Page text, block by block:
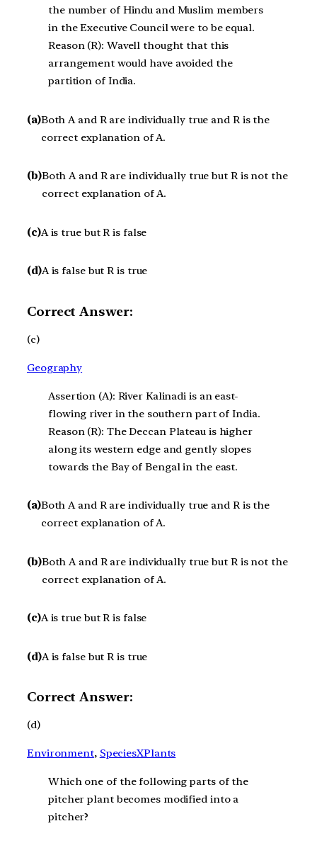
the number of Hindu and Muslim members
in the Executive Council were to be equal.
Reason (R): Wavell thought that this
arrangement would have avoided the
partition of India.
(a)Both A and R are individually true and R is the
correct explanation of A.
(b)Both A and R are individually true but R is not the
correct explanation of A.
(c)A is true but R is false
(d)A is false but R is true
Correct Answer:
(c)
Geography
Assertion (A): River Kalinadi is an east-
flowing river in the southern part of India.
Reason (R): The Deccan Plateau is higher
along its western edge and gently slopes
towards the Bay of Bengal in the east.
(a)Both A and R are individually true and R is the
correct explanation of A.
(b)Both A and R are individually true but R is not the
correct explanation of A.
(c)A is true but R is false
(d)A is false but R is true
Correct Answer:
(d)
Environment, SpeciesXPlants
Which one of the following parts of the
pitcher plant becomes modified into a
pitcher?